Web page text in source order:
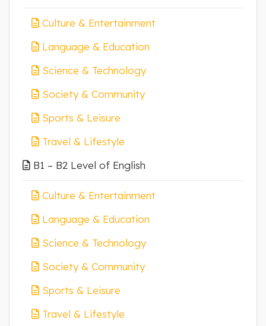
Culture & Entertainment
Language & Education
Science & Technology
Society & Community
Sports & Leisure
Travel & Lifestyle
B1 – B2 Level of English
Culture & Entertainment
Language & Education
Science & Technology
Society & Community
Sports & Leisure
Travel & Lifestyle